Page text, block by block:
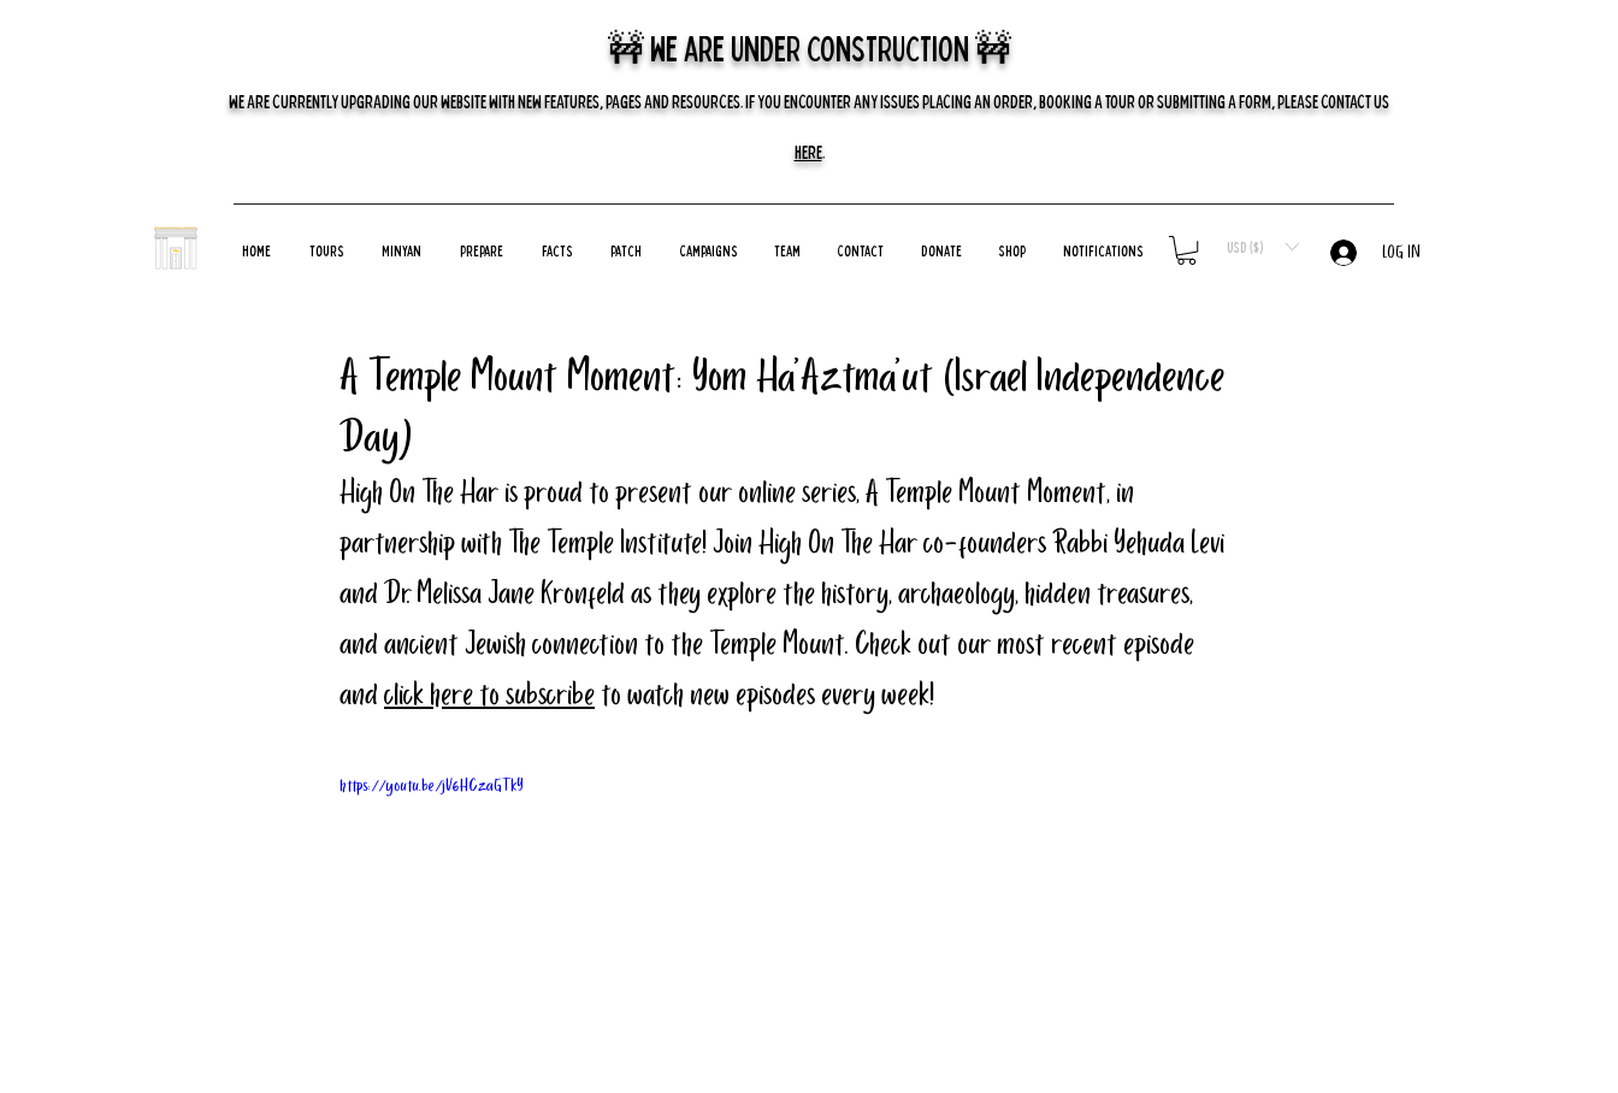
🚧 we are UNDER CONSTRUCTION 🚧
WE ARE CURRENTLY UPGRADING OUR WEBSITE WITH NEW FEATURES, PAGES AND RESOURCES. IF YOU ENCOUNTER ANY ISSUES PLACING AN ORDER, BOOKING A TOUR OR SUBMITTING A FORM, PLEASE CONTACT US
HERE.
Home Tours Minyan Prepare Facts Patch Campaigns Team Contact Donate Shop Notifications USD ($) LOG IN
A Temple Mount Moment: Yom Ha'Aztma'ut (Israel Independence
Day)
High On The Har is proud to present our online series, A Temple Mount Moment, in
partnership with The Temple Institute! Join High On The Har co-founders Rabbi Yehuda Levi
and Dr. Melissa Jane Kronfeld as they explore the history, archaeology, hidden treasures,
and ancient Jewish connection to the Temple Mount. Check out our most recent episode
and click here to subscribe to watch new episodes every week!
https://youtu.be/jV6HCzaGTkY